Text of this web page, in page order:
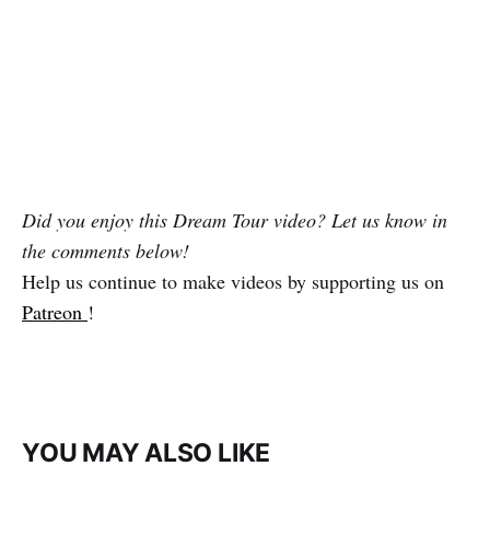
Did you enjoy this Dream Tour video? Let us know in
the comments below!
Help us continue to make videos by supporting us on
Patreon !
YOU MAY ALSO LIKE